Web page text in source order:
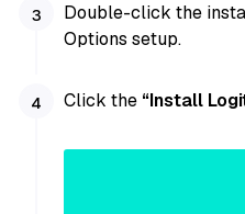
Double-click the
Options setup.
Click the “Install